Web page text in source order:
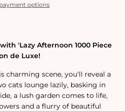
options
'Lazy Afternoon 1000 Piece
de Luxe!
charming scene, you'll reveal a
cats lounge lazily, basking in
a lush garden comes to life,
and a flurry of beautiful